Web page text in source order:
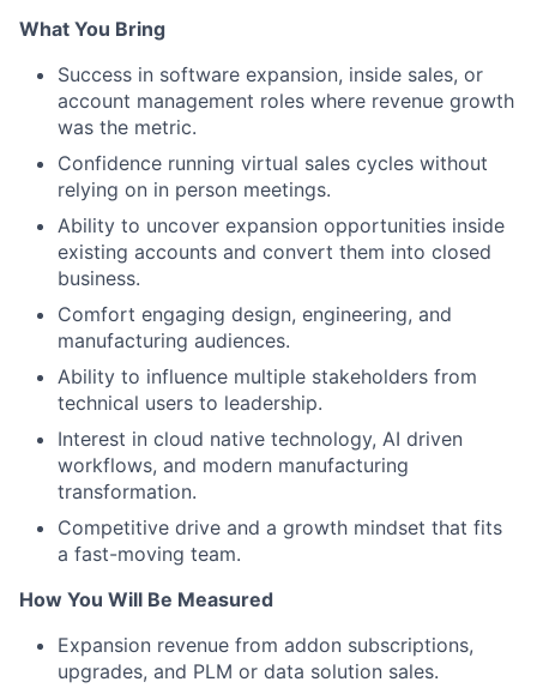
What You Bring
Success in software expansion, inside sales, or
account management roles where revenue growth
was the metric.
Confidence running virtual sales cycles without
relying on in person meetings.
Ability to uncover expansion opportunities inside
existing accounts and convert them into closed
business.
Comfort engaging design, engineering, and
manufacturing audiences.
Ability to influence multiple stakeholders from
technical users to leadership.
Interest in cloud native technology, AI driven
workflows, and modern manufacturing
transformation.
Competitive drive and a growth mindset that fits
a fast-moving team.
How You Will Be Measured
Expansion revenue from addon subscriptions,
upgrades, and PLM or data solution sales.